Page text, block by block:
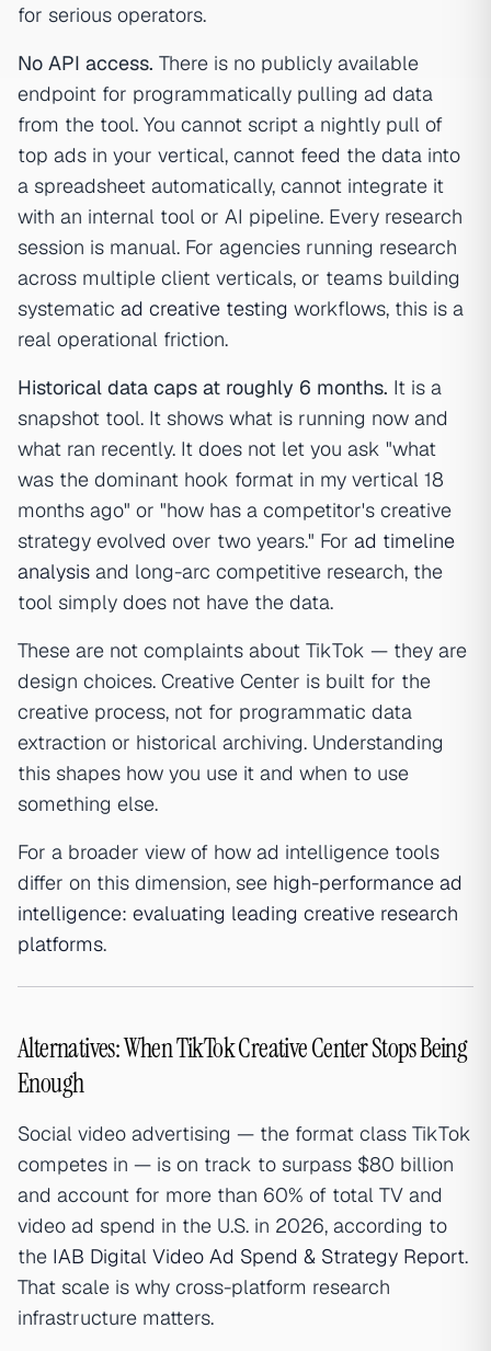
for serious operators.
No API access. There is no publicly available
endpoint for programmatically pulling ad data
from the tool. You cannot script a nightly pull of
top ads in your vertical, cannot feed the data into
a spreadsheet automatically, cannot integrate it
with an internal tool or AI pipeline. Every research
session is manual. For agencies running research
across multiple client verticals, or teams building
systematic ad creative testing workflows, this is a
real operational friction.
Historical data caps at roughly 6 months. It is a
snapshot tool. It shows what is running now and
what ran recently. It does not let you ask "what
was the dominant hook format in my vertical 18
months ago" or "how has a competitor's creative
strategy evolved over two years." For ad timeline
analysis and long-arc competitive research, the
tool simply does not have the data.
These are not complaints about TikTok — they are
design choices. Creative Center is built for the
creative process, not for programmatic data
extraction or historical archiving. Understanding
this shapes how you use it and when to use
something else.
For a broader view of how ad intelligence tools
differ on this dimension, see high-performance ad
intelligence: evaluating leading creative research
platforms.
Alternatives: When TikTok Creative Center Stops Being
Enough
Social video advertising — the format class TikTok
competes in — is on track to surpass $80 billion
and account for more than 60% of total TV and
video ad spend in the U.S. in 2026, according to
the IAB Digital Video Ad Spend & Strategy Report.
That scale is why cross-platform research
infrastructure matters.